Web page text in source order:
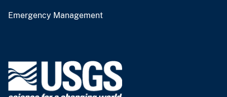
Emergency Management